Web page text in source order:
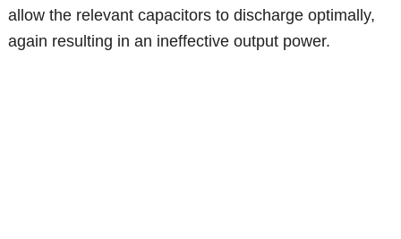
allow the relevant capacitors to discharge optimally,
again resulting in an ineffective output power.